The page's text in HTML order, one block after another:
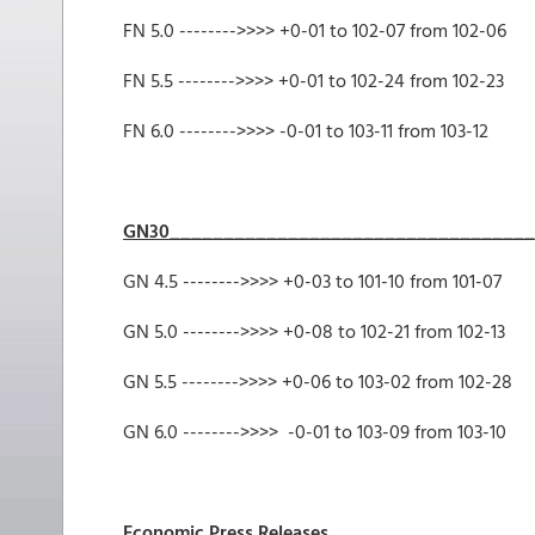
FN 5.0 -------->>>> +0-01 to 102-07
FN 5.5 -------->>>> +0-01 to 102-24 from 102-23
FN 6.0 -------->>>> -0-01 to 103-11
GN30__________________________________
GN 4.5 -------->>>> +0-03 to 101-10 from 101-07
GN 5.0 -------->>>> +0-08 to 102-21 from 102-13
GN 5.5 -------->>>> +0-06 to 103-02 from 102-28
GN 6.0 -------->>>> -0-01 to 103-09 from 103-10